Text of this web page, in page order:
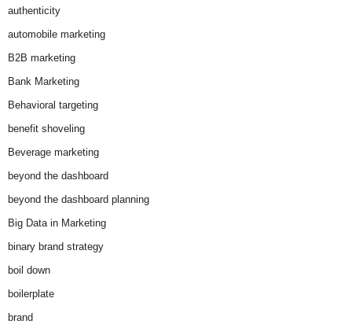
authenticity
automobile marketing
B2B marketing
Bank Marketing
Behavioral targeting
benefit shoveling
Beverage marketing
beyond the dashboard
beyond the dashboard planning
Big Data in Marketing
binary brand strategy
boil down
boilerplate
brand